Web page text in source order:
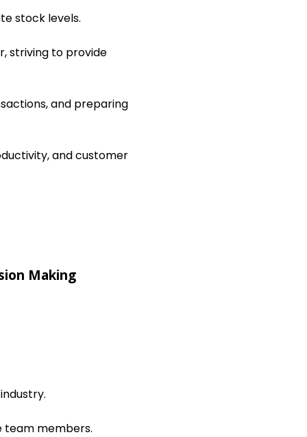
stock levels.
striving to provide
and preparing
and customer
Making
team members.